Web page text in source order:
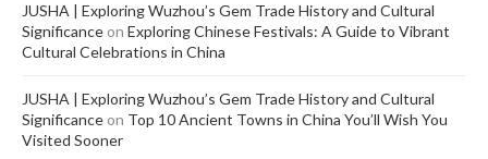
JUSHA | Exploring Wuzhou’s Gem Trade History and Cultural
Significance on Exploring Chinese Festivals: A Guide to Vibrant
Cultural Celebrations in China
JUSHA | Exploring Wuzhou’s Gem Trade History and Cultural
Significance on Top 10 Ancient Towns in China You’ll Wish You
Visited Sooner